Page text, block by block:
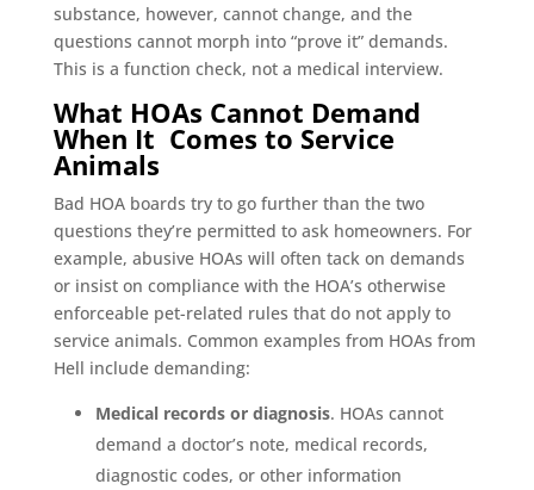
substance, however, cannot change, and the
questions cannot morph into “prove it” demands.
This is a function check, not a medical interview.
What HOAs Cannot Demand
When It Comes to Service
Animals
Bad HOA boards try to go further than the two
questions they’re permitted to ask homeowners. For
example, abusive HOAs will often tack on demands
or insist on compliance with the HOA’s otherwise
enforceable pet-related rules that do not apply to
service animals. Common examples from HOAs from
Hell include demanding:
Medical records or diagnosis. HOAs cannot
demand a doctor’s note, medical records,
diagnostic codes, or other information